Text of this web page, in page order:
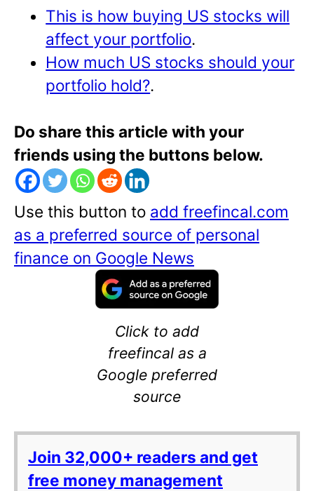
This is how buying US stocks will
affect your portfolio.
How much US stocks should your
portfolio hold?.
Do share this article with your
friends using the buttons below.
Use this button to add freefincal.com
as a preferred source of personal
finance on Google News
Click to add
freefincal as a
Google preferred
source
Join 32,000+ readers and get
free money management